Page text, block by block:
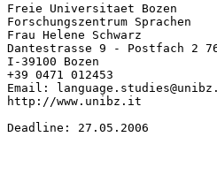
Freie Universitaet Bozen
Forschungszentrum Sprachen
Frau Helene Schwarz
Dantestrasse 9 - Postfach 2
I-39100 Bozen
+39 0471 012453
Email:
http://www.unibz.it
Deadline: 27.05.2006